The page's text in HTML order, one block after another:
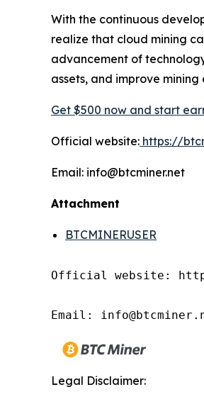
With the continuous
realize that cloud mining
advancement of
assets, and improve
Get $500 now and start
Official website: https://
Email: info@btcminer.net
Attachment
BTCMINERUSER
Official website:
Email:
Legal Disclaimer: